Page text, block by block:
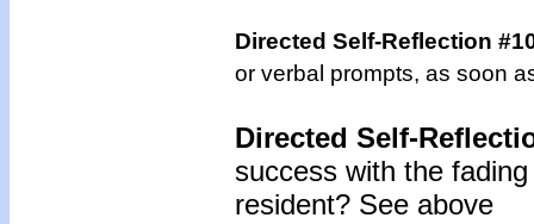
Directed Self-Reflection
or verbal prompts, as soon
Directed Self-
success with the
resident? See above